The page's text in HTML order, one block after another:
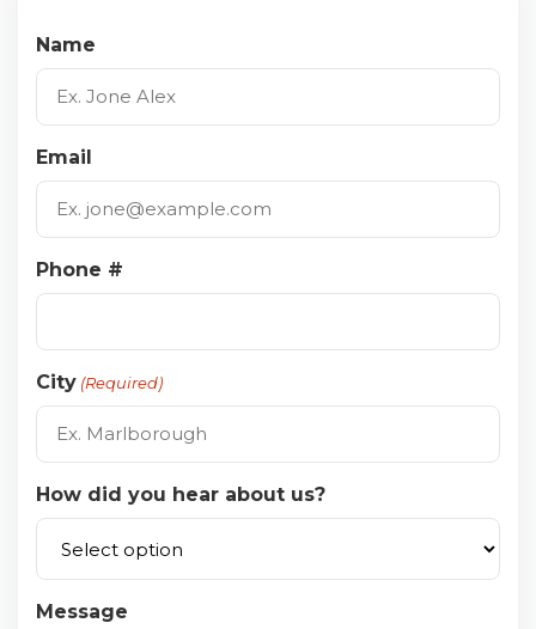
Name
Email
Phone #
City (Required)
How did you hear about us?
Message